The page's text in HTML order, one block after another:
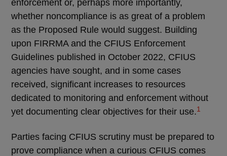
enforcement or, perhaps more importantly,
whether noncompliance is as great of a problem
as the Proposed Rule would suggest. Building
upon FIRRMA and the CFIUS Enforcement
Guidelines published in October 2022, CFIUS
agencies have sought, and in some cases
received, significant increases to resources
dedicated to monitoring and enforcement without
yet documenting clear objectives for their use.1
Parties facing CFIUS scrutiny must be prepared to
prove compliance when a curious CFIUS comes